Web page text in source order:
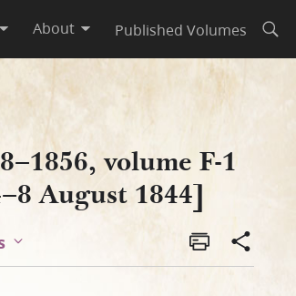
About Published Volumes
volume F-1
August 1844]